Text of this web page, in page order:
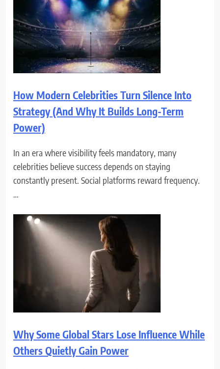
How Modern Celebrities Turn Silence Into
Strategy (And Why It Builds Long-Term
Power)
In an era where visibility feels mandatory, many
celebrities believe success depends on staying
constantly present. Social platforms reward frequency.
…
Why Some Global Stars Lose Influence While
Others Quietly Gain Power